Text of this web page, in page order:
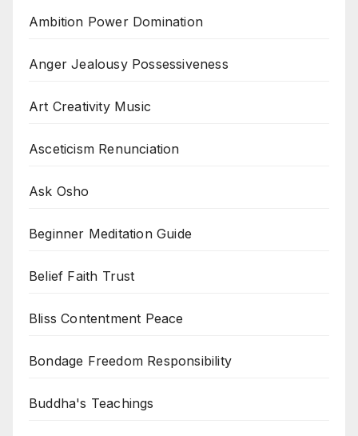
Ambition Power Domination
Anger Jealousy Possessiveness
Art Creativity Music
Asceticism Renunciation
Ask Osho
Beginner Meditation Guide
Belief Faith Trust
Bliss Contentment Peace
Bondage Freedom Responsibility
Buddha's Teachings